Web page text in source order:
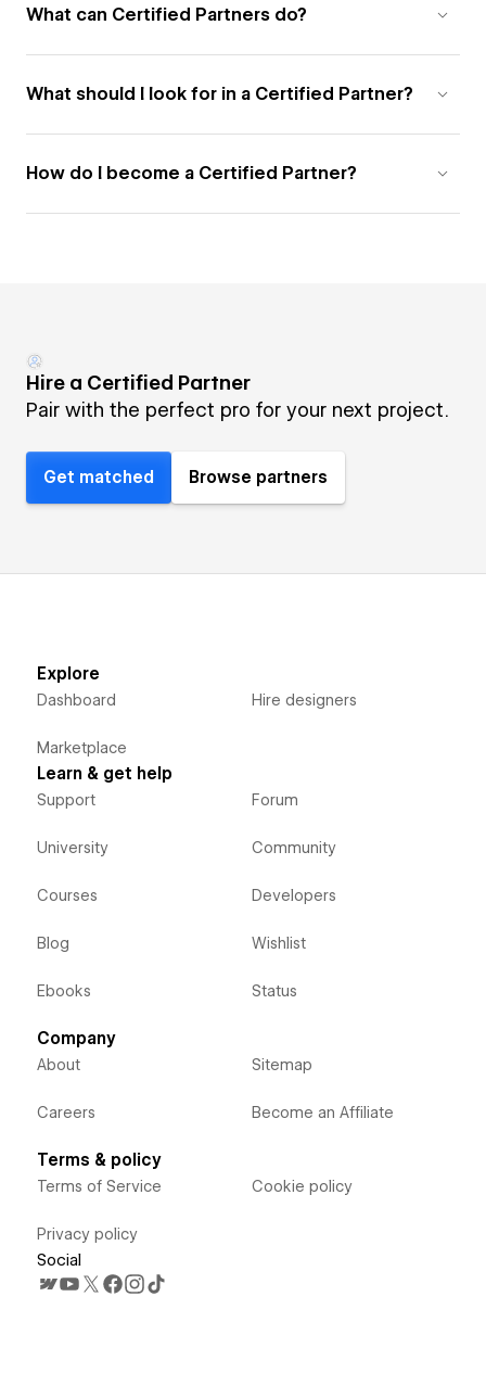
What can Certified Partners do?
What should I look for in a Certified Partner?
How do I become a Certified Partner?
Hire a Certified Partner
Pair with the perfect pro for your next project.
Get matched Browse partners
Explore
Dashboard
Marketplace
Hire designers
Learn & get help
Support
University
Courses
Blog
Ebooks
Forum
Community
Developers
Wishlist
Status
Company
About
Careers
Sitemap
Become an Affiliate
Terms & policy
Terms of Service
Privacy policy
Cookie policy
Social